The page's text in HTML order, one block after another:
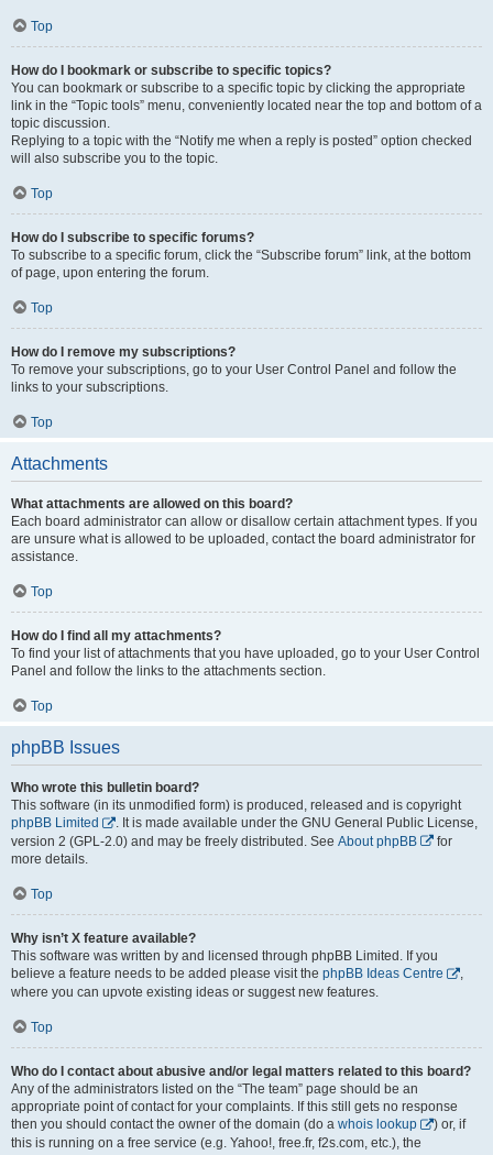
Top
How do I bookmark or subscribe to specific topics?
You can bookmark or subscribe to a specific topic by clicking the appropriate
link in the “Topic tools” menu, conveniently located near the top and bottom of a
topic discussion.
Replying to a topic with the “Notify me when a reply is posted” option checked
will also subscribe you to the topic.
Top
How do I subscribe to specific forums?
To subscribe to a specific forum, click the “Subscribe forum” link, at the bottom
of page, upon entering the forum.
Top
How do I remove my subscriptions?
To remove your subscriptions, go to your User Control Panel and follow the
links to your subscriptions.
Top
Attachments
What attachments are allowed on this board?
Each board administrator can allow or disallow certain attachment types. If you
are unsure what is allowed to be uploaded, contact the board administrator for
assistance.
Top
How do I find all my attachments?
To find your list of attachments that you have uploaded, go to your User Control
Panel and follow the links to the attachments section.
Top
phpBB Issues
Who wrote this bulletin board?
This software (in its unmodified form) is produced, released and is copyright
phpBB Limited
. It is made available under the GNU General Public License,
version 2 (GPL-2.0) and may be freely distributed. See About phpBB
for
more details.
Top
Why isn’t X feature available?
This software was written by and licensed through phpBB Limited. If you
believe a feature needs to be added please visit the phpBB Ideas Centre
,
where you can upvote existing ideas or suggest new features.
Top
Who do I contact about abusive and/or legal matters related to this board?
Any of the administrators listed on the “The team” page should be an
appropriate point of contact for your complaints. If this still gets no response
then you should contact the owner of the domain (do a whois lookup
) or, if
this is running on a free service (e.g. Yahoo!, free.fr, f2s.com, etc.), the